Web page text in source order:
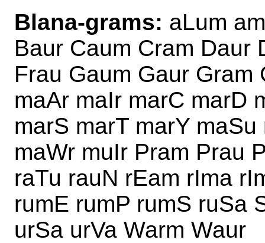
Blana-grams: aLum
Baur Caum Cram Daur
Frau Gaum Gaur Gram
maAr maIr marC marD
marS marT marY
maWr muIr Pram Prau
raTu rauN rEam rIma
rumE rumP rumS ruSa
urSa urVa Warm Waur